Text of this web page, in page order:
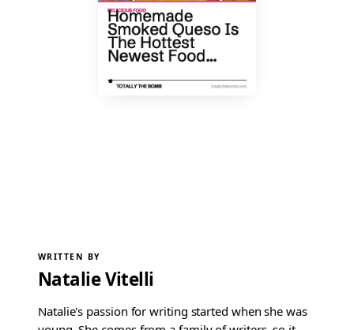
WRITTEN BY
Natalie Vitelli
Natalie's passion for writing started when she was